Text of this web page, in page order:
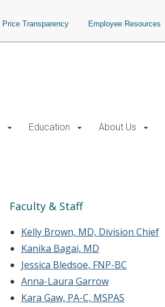
Price Transparency Employee Resources
Education About Us
Faculty & Staff
Kelly Brown, MD, Division Chief
Kanika Bagai, MD
Jessica Bledsoe, FNP-BC
Anna-Laura Garrow
Kara Gaw, PA-C, MSPAS